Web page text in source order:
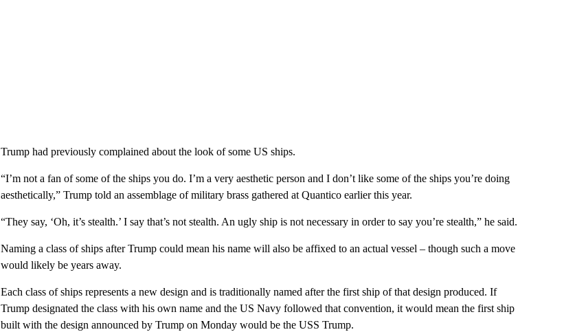
Trump had previously complained about the look of some US ships.
“I’m not a fan of some of the ships you do. I’m a very aesthetic person and I don’t like some of the ships you’re doing
aesthetically,” Trump told an assemblage of military brass gathered at Quantico earlier this year.
“They say, ‘Oh, it’s stealth.’ I say that’s not stealth. An ugly ship is not necessary in order to say you’re stealth,” he said.
Naming a class of ships after Trump could mean his name will also be affixed to an actual vessel – though such a move
would likely be years away.
Each class of ships represents a new design and is traditionally named after the first ship of that design produced. If
Trump designated the class with his own name and the US Navy followed that convention, it would mean the first ship
built with the design announced by Trump on Monday would be the USS Trump.